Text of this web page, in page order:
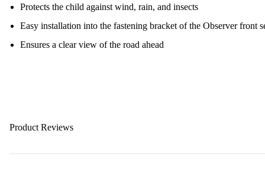
Protects the child against wind, rain, and insects
Easy installation into the fastening bracket of the Observer front
Ensures a clear view of the road ahead
Product Reviews